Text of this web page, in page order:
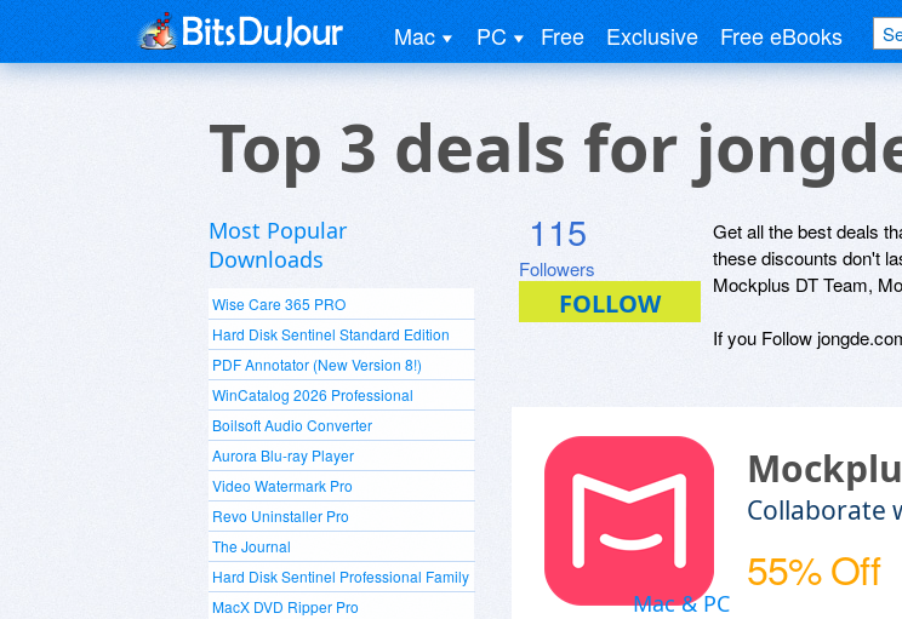
Mac PC Free Exclusive Free eBooks
Top 3 deals for
Most Popular
Downloads
Wise Care 365 PRO
Hard Disk Sentinel Standard Edition
PDF Annotator (New Version 8!)
WinCatalog 2026 Professional
Boilsoft Audio Converter
Aurora Blu-ray Player
Video Watermark Pro
Revo Uninstaller Pro
The Journal
Hard Disk Sentinel Professional Family
MacX DVD Ripper Pro
115
Followers
Get all the best deals
these discounts don't
Mockplus DT Team,
If you Follow
Mac & PC
Collaborate
55% Off